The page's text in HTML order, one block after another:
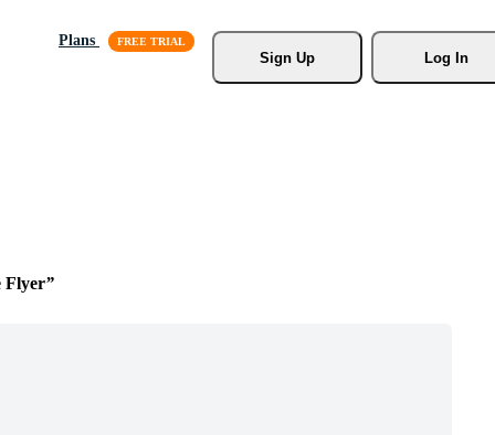
Plans
Sign Up
Log In
Flyer